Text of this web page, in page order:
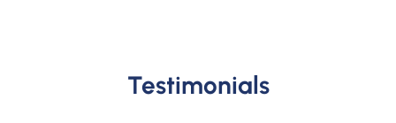
Testimonials